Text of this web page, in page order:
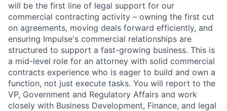
will be the first line of legal support for our
commercial contracting activity – owning the first cut
on agreements, moving deals forward efficiently, and
ensuring Impulse's commercial relationships are
structured to support a fast-growing business. This is
a mid-level role for an attorney with solid commercial
contracts experience who is eager to build and own a
function, not just execute tasks. You will report to the
VP, Government and Regulatory Affairs and work
closely with Business Development, Finance, and legal